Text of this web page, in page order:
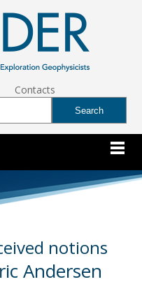
Contacts
notions
Andersen